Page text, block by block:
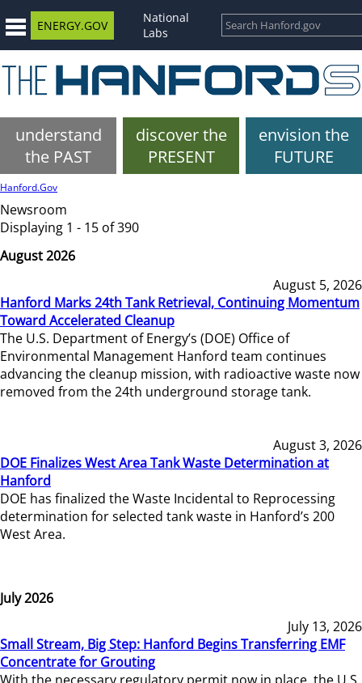
ENERGY.GOV
National
Labs
understand
the PAST
discover the
PRESENT
envision the
FUTURE
Hanford.Gov
Newsroom
Displaying 1 - 15 of 390
August 2026
August 5, 2026
Hanford Marks 24th Tank Retrieval, Continuing Momentum
Toward Accelerated Cleanup
The U.S. Department of Energy’s (DOE) Office of
Environmental Management Hanford team continues
advancing the cleanup mission, with radioactive waste now
removed from the 24th underground storage tank.
August 3, 2026
DOE Finalizes West Area Tank Waste Determination at
Hanford
DOE has finalized the Waste Incidental to Reprocessing
determination for selected tank waste in Hanford’s 200
West Area.
July 2026
July 13, 2026
Small Stream, Big Step: Hanford Begins Transferring EMF
Concentrate for Grouting